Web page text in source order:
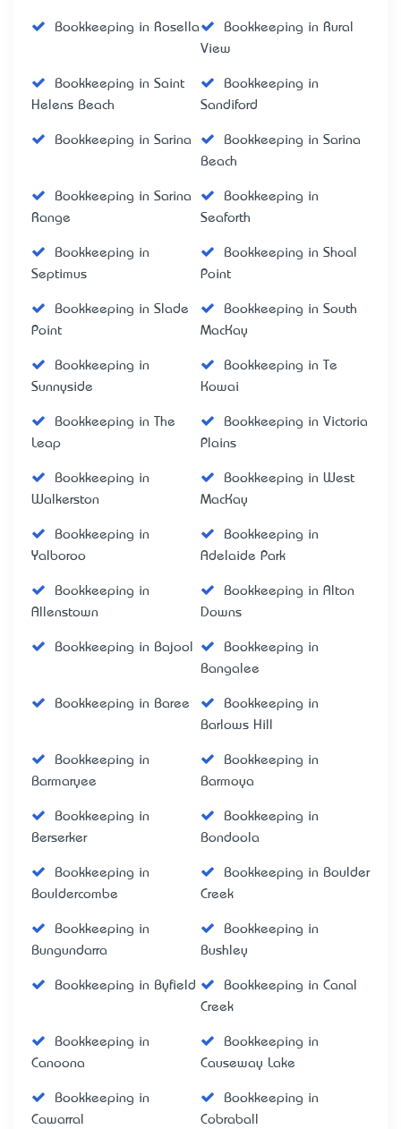
Bookkeeping in Rosella
Bookkeeping in Rural
View
Bookkeeping in Saint
Helens Beach
Bookkeeping in
Sandiford
Bookkeeping in Sarina
Bookkeeping in Sarina
Beach
Bookkeeping in Sarina
Range
Bookkeeping in
Seaforth
Bookkeeping in
Septimus
Bookkeeping in Shoal
Point
Bookkeeping in Slade
Point
Bookkeeping in South
MacKay
Bookkeeping in
Sunnyside
Bookkeeping in Te
Kowai
Bookkeeping in The
Leap
Bookkeeping in Victoria
Plains
Bookkeeping in
Walkerston
Bookkeeping in West
MacKay
Bookkeeping in
Yalboroo
Bookkeeping in
Adelaide Park
Bookkeeping in
Allenstown
Bookkeeping in Alton
Downs
Bookkeeping in Bajool
Bookkeeping in
Bangalee
Bookkeeping in Baree
Bookkeeping in
Barlows Hill
Bookkeeping in
Barmaryee
Bookkeeping in
Barmoya
Bookkeeping in
Berserker
Bookkeeping in
Bondoola
Bookkeeping in
Bouldercombe
Bookkeeping in Boulder
Creek
Bookkeeping in
Bungundarra
Bookkeeping in
Bushley
Bookkeeping in Byfield
Bookkeeping in Canal
Creek
Bookkeeping in
Canoona
Bookkeeping in
Causeway Lake
Bookkeeping in
Cawarral
Bookkeeping in
Cobraball